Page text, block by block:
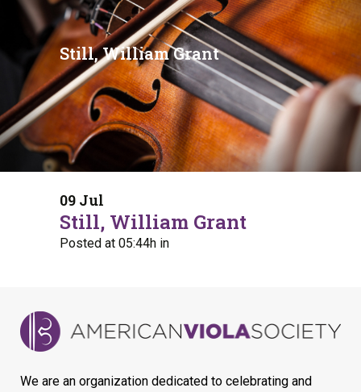
Still, William Grant
09 Jul
Still, William Grant
Posted at 05:44h in
We are an organization dedicated to celebrating and